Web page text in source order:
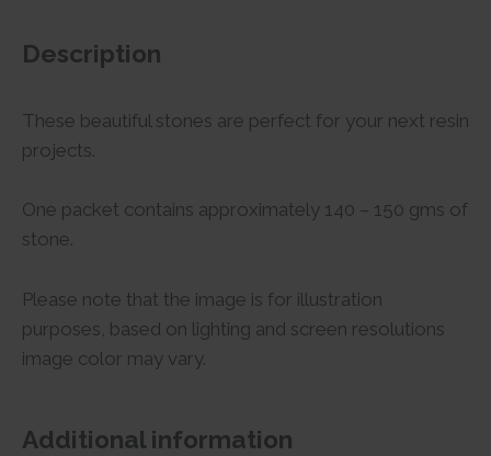
Description
These beautiful stones are perfect for your next resin
projects.
One packet contains approximately 140 – 150 gms of
stone.
Please note that the image is for illustration
purposes, based on lighting and screen resolutions
image color may vary.
Additional information